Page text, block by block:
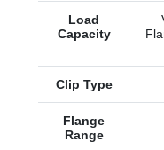
Load
Capacity
Clip Type
Flange
Range